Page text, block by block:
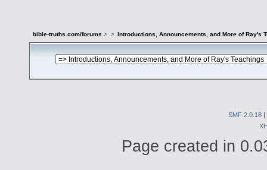
bible-truths.com/forums > > Introductions, Announcements, and More of Ray's
SMF 2.0.18 |
Page created in